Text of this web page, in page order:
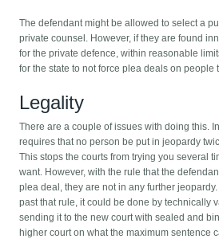
The defendant might be allowed to select a
private counsel. However, if they are found
for the private defence, within reasonable
for the state to not force plea deals on people
Legality
There are a couple of issues with doing this.
requires that no person be put in jeopardy
This stops the courts from trying you several
want. However, with the rule that the
plea deal, they are not in any further
past that rule, it could be done by technically
sending it to the new court with sealed and
higher court on what the maximum sentence